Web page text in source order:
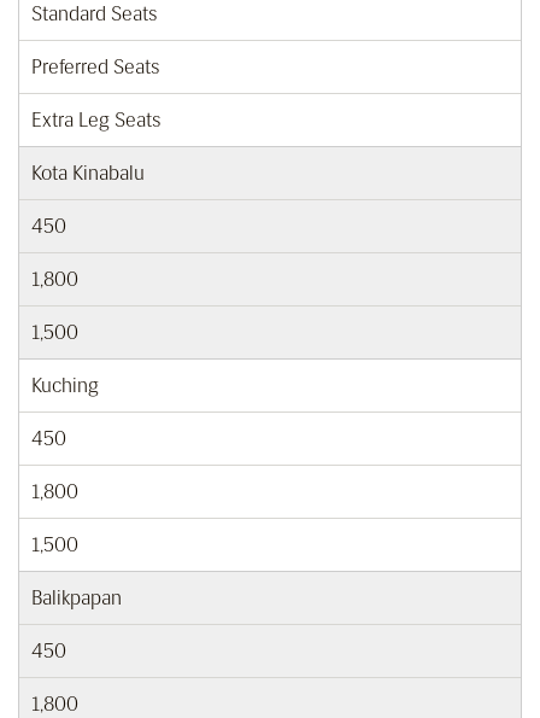
Standard Seats
Preferred Seats
Extra Leg Seats
Kota Kinabalu
450
1,800
1,500
Kuching
450
1,800
1,500
Balikpapan
450
1,800